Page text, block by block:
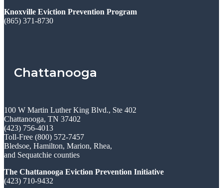
Knoxville Eviction Prevention Program
(865) 371-8730
Chattanooga
100 W Martin Luther King Blvd., Ste 402
Chattanooga, TN 37402
(423) 756-4013
Toll-Free (800) 572-7457
Bledsoe, Hamilton, Marion, Rhea,
and Sequatchie counties
The Chattanooga Eviction Prevention Initiative
(423) 710-9432